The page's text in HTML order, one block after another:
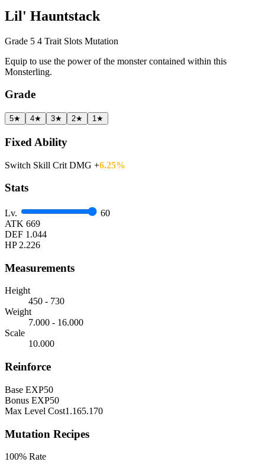
Lil' Hauntstack
Grade 5 4 Trait Slots Mutation
Equip to use the power of the monster contained within this
Monsterling.
Grade
5★ 4★ 3★ 2★ 1★
Fixed Ability
Switch Skill Crit DMG +6.25%
Stats
Lv.
60
ATK 669
DEF 1.044
HP 2.226
Measurements
Height
450 - 730
Weight
7.000 - 16.000
Scale
10.000
Reinforce
Base EXP50
Bonus EXP50
Max Level Cost1.165.170
Mutation Recipes
100% Rate